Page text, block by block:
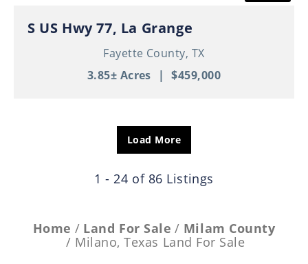
S US Hwy 77, La Grange
Fayette County, TX
3.85± Acres | $459,000
Load More
1 - 24 of 86 Listings
Home Land For Sale
Milam County
Milano, Texas Land For Sale